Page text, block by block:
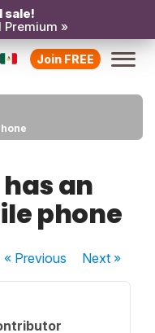
sale!
Premium »
Join FREE
an
phone
« Previous Next»